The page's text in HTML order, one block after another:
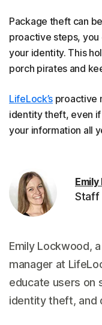
Package theft can
proactive steps,
your identity. This
porch pirates and
LifeLock’s proactive
identity theft, even
your information all
Staff
Emily Lockwood,
manager at
educate users on
identity theft, and